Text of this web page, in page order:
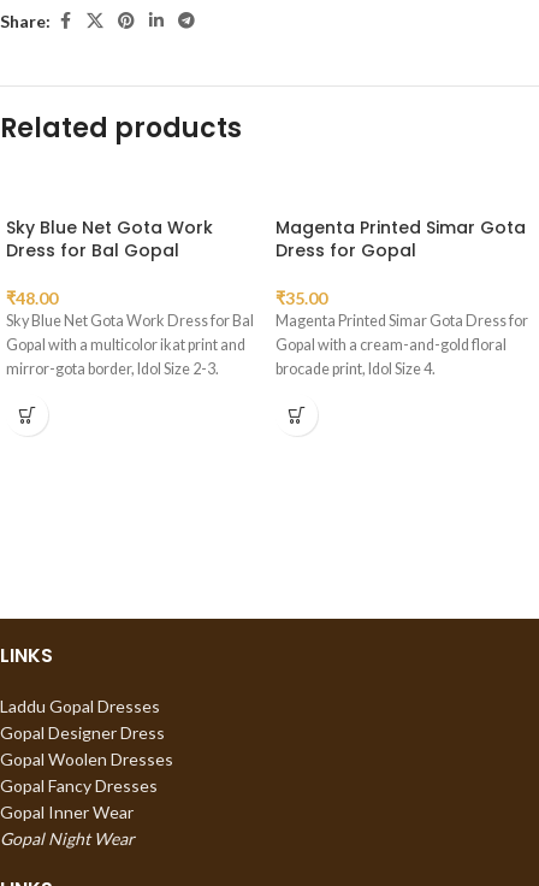
Share:
Related products
Sky Blue Net Gota Work
Dress for Bal Gopal
₹48.00
Sky Blue Net Gota Work Dress for Bal
Gopal with a multicolor ikat print and
mirror-gota border, Idol Size 2-3.
Magenta Printed Simar Gota
Dress for Gopal
₹35.00
Magenta Printed Simar Gota Dress for
Gopal with a cream-and-gold floral
brocade print, Idol Size 4.
LINKS
Laddu Gopal Dresses
Gopal Designer Dress
Gopal Woolen Dresses
Gopal Fancy Dresses
Gopal Inner Wear
Gopal Night Wear